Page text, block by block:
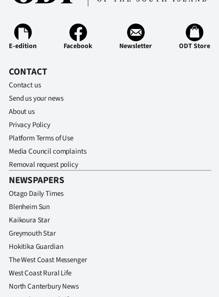
E-edition Facebook Newsletter ODT Store
CONTACT
Contact us
Send us your news
About us
Privacy Policy
Platform Terms of Use
Media Council complaints
Removal request policy
NEWSPAPERS
Otago Daily Times
Blenheim Sun
Kaikoura Star
Greymouth Star
Hokitika Guardian
The West Coast Messenger
West Coast Rural Life
North Canterbury News